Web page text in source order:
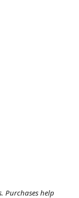
Purchases help